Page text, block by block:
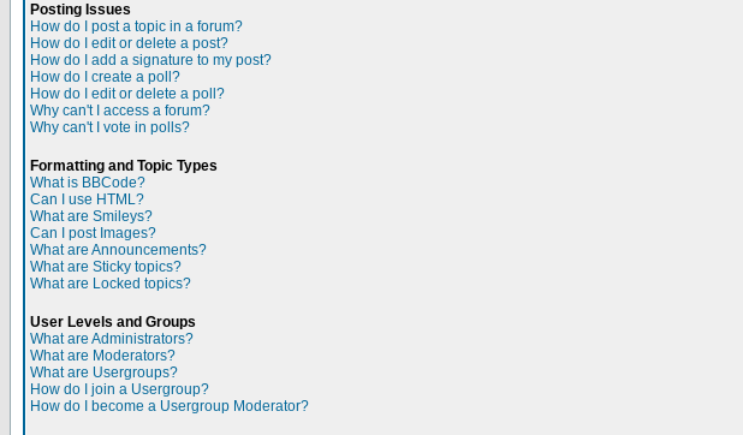
Posting Issues
How do I post a topic in a forum?
How do I edit or delete a post?
How do I add a signature to my post?
How do I create a poll?
How do I edit or delete a poll?
Why can't I access a forum?
Why can't I vote in polls?
Formatting and Topic Types
What is BBCode?
Can I use HTML?
What are Smileys?
Can I post Images?
What are Announcements?
What are Sticky topics?
What are Locked topics?
User Levels and Groups
What are Administrators?
What are Moderators?
What are Usergroups?
How do I join a Usergroup?
How do I become a Usergroup Moderator?